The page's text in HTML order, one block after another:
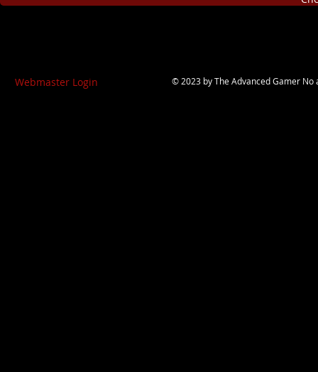
Webmaster Login © 2023 byThe Advanced Gamer No